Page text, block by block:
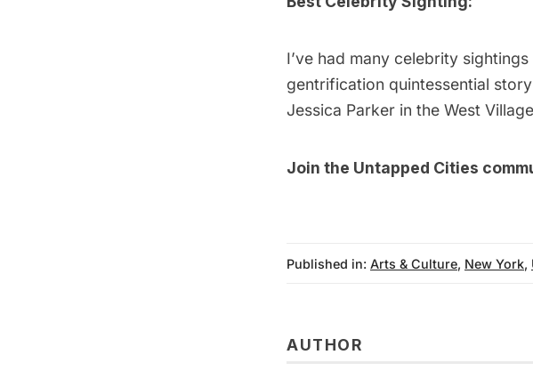
I’ve had many celebrity
gentrification quintessential
Jessica Parker in the West
Join the Untapped Cities
Published in: Arts & Culture, New York,
AUTHOR